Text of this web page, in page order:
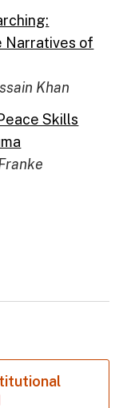
Narratives of
Khan
Skills